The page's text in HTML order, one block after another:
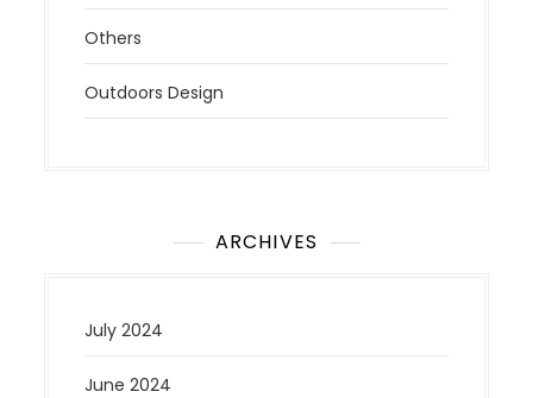
Others
Outdoors Design
ARCHIVES
July 2024
June 2024